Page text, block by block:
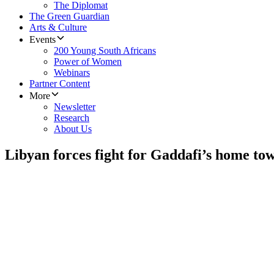
The Diplomat
The Green Guardian
Arts & Culture
Events
200 Young South Africans
Power of Women
Webinars
Partner Content
More
Newsletter
Research
About Us
Libyan forces fight for Gaddafi’s home